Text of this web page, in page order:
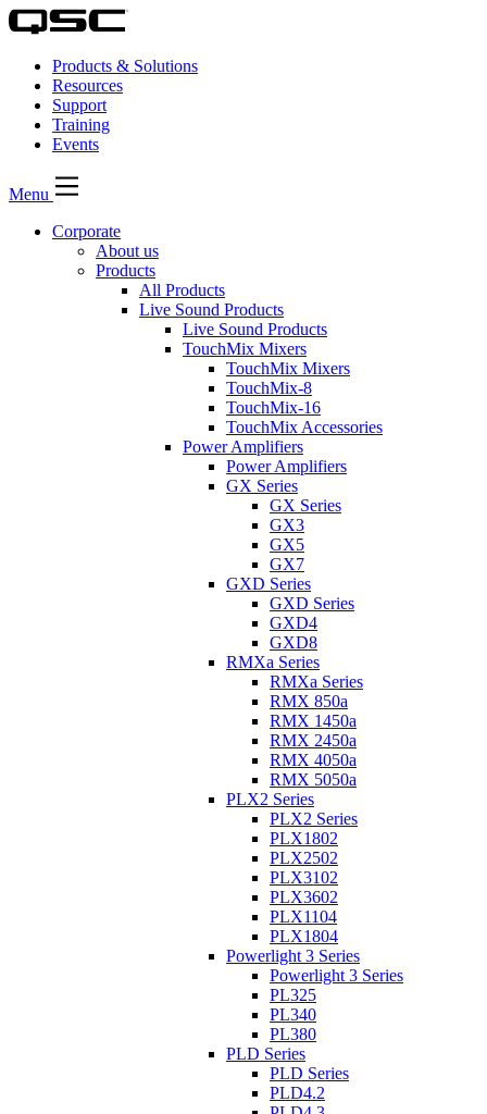
Products & Solutions
Resources
Support
Training
Events
Menu
Corporate
About us
Products
All Products
Live Sound Products
Live Sound Products
TouchMix Mixers
TouchMix Mixers
TouchMix-8
TouchMix-16
TouchMix Accessories
Power Amplifiers
Power Amplifiers
GX Series
GX Series
GX3
GX5
GX7
GXD Series
GXD Series
GXD4
GXD8
RMXa Series
RMXa Series
RMX 850a
RMX 1450a
RMX 2450a
RMX 4050a
RMX 5050a
PLX2 Series
PLX2 Series
PLX1802
PLX2502
PLX3102
PLX3602
PLX1104
PLX1804
Powerlight 3 Series
Powerlight 3 Series
PL325
PL340
PL380
PLD Series
PLD Series
PLD4.2